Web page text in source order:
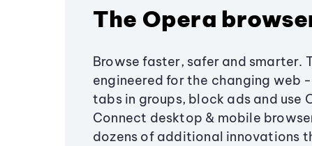
The Opera
Browse faster, safer and smarter.
engineered for the changing web
tabs in groups, block ads and use
Connect desktop & mobile
dozens of additional innovations